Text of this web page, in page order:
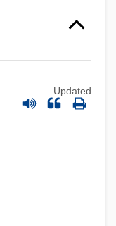
Updated